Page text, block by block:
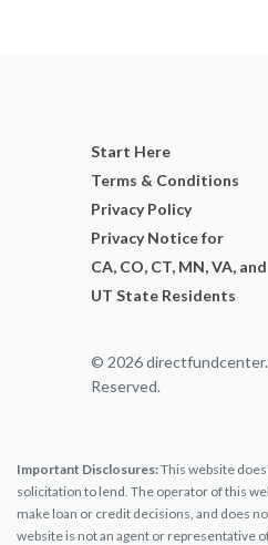
Start Here
Terms & Conditions
Privacy Policy
Privacy Notice for
CA, CO, CT, MN, VA, and
UT State Residents
© 2026
Reserved.
Important Disclosures:This website
solicitation to lend. The operator of this
make loan or credit decisions, and does
website is not an agent or representative